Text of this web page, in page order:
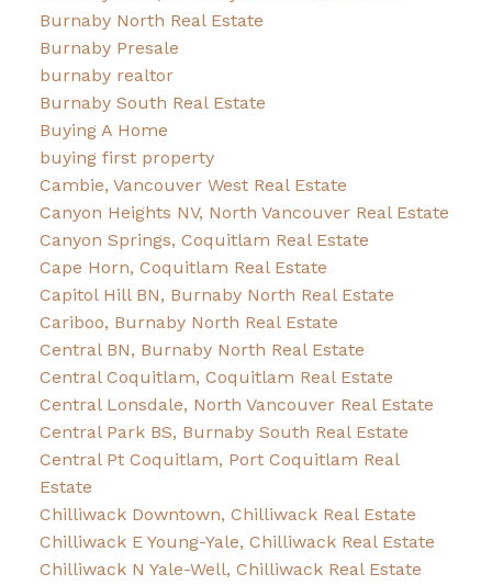
Burnaby North Real Estate
Burnaby Presale
burnaby realtor
Burnaby South Real Estate
Buying A Home
buying first property
Cambie, Vancouver West Real Estate
Canyon Heights NV, North Vancouver Real Estate
Canyon Springs, Coquitlam Real Estate
Cape Horn, Coquitlam Real Estate
Capitol Hill BN, Burnaby North Real Estate
Cariboo, Burnaby North Real Estate
Central BN, Burnaby North Real Estate
Central Coquitlam, Coquitlam Real Estate
Central Lonsdale, North Vancouver Real Estate
Central Park BS, Burnaby South Real Estate
Central Pt Coquitlam, Port Coquitlam Real
Estate
Chilliwack Downtown, Chilliwack Real Estate
Chilliwack E Young-Yale, Chilliwack Real Estate
Chilliwack N Yale-Well, Chilliwack Real Estate